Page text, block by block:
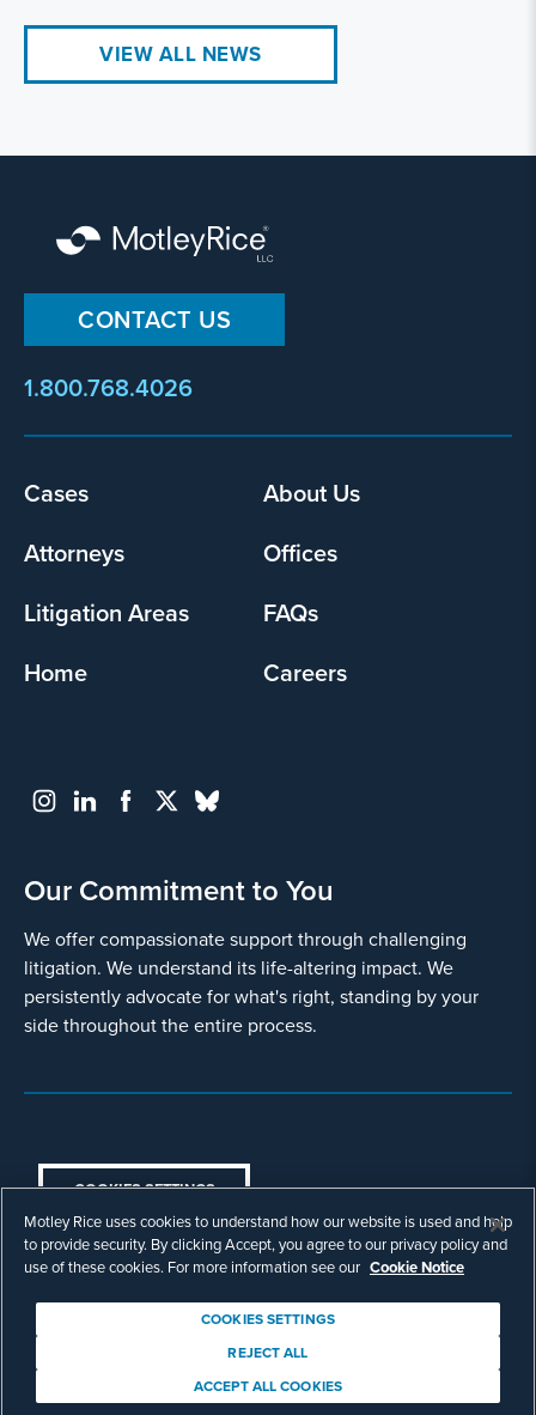
VIEW ALL NEWS
CONTACT US
1.800.768.4026
Footer
Cases
About Us
Attorneys
Offices
Litigation Areas
FAQs
Home
Careers
Our Commitment to You
We offer compassionate support through challenging
litigation. We understand its life-altering impact. We
persistently advocate for what's right, standing by your
side throughout the entire process.
COOKIES SETTINGS
© Copyright 2003 - 2026 Motley Rice LLC. All
rights reserved. Prior results do not guarantee a
similar outcome.
Attorney Advertising.
Motley Rice uses cookies to understand how our website is used and help
to provide security. By clicking Accept, you agree to our privacy policy and
use of these cookies. For more information see our Cookie Notice
COOKIES SETTINGS
REJECT ALL
ACCEPT ALL COOKIES